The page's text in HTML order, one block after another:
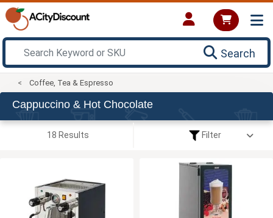
Search
Coffee, Tea & Espresso
Cappuccino & Hot Chocolate
18 Results Filter